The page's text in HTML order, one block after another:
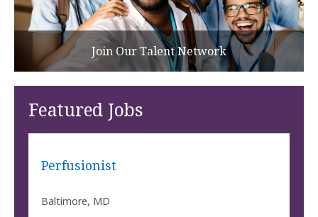
Join Our Talent Network
Featured Jobs
Perfusionist
Baltimore, MD